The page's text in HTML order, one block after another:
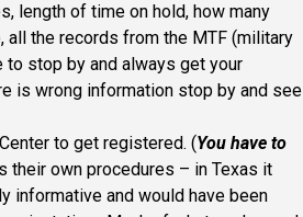
length of time on hold, how many
the records from the MTF (military
stop by and always get your
is wrong information stop by and see
to get registered. (You have to
their own procedures – in Texas it
informative and would have been